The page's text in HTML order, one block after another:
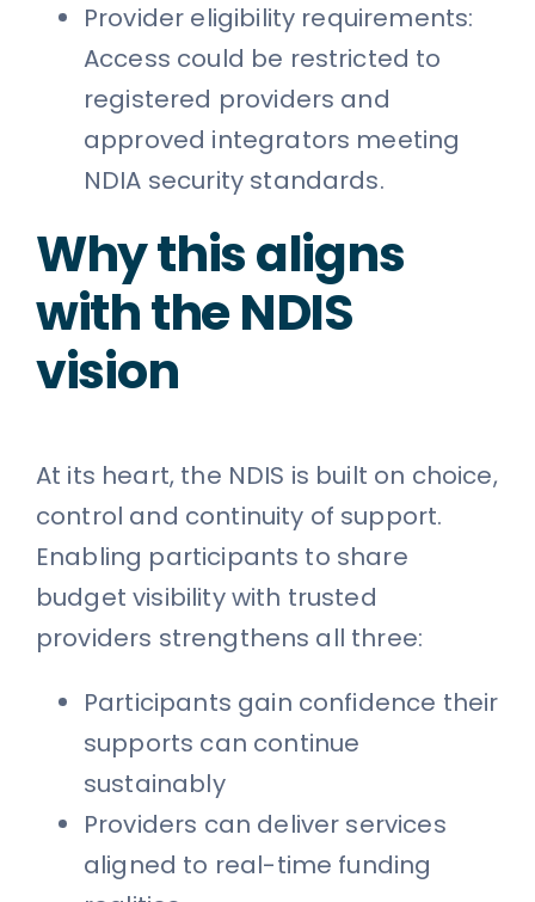
Provider eligibility requirements:
Access could be restricted to
registered providers and
approved integrators meeting
NDIA security standards.
Why this aligns
with the NDIS
vision
At its heart, the NDIS is built on choice,
control and continuity of support.
Enabling participants to share
budget visibility with trusted
providers strengthens all three:
Participants gain confidence their
supports can continue
sustainably
Providers can deliver services
aligned to real-time funding